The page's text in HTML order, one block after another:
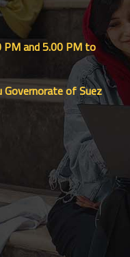
and 5.00 PM to
Governorate of Suez